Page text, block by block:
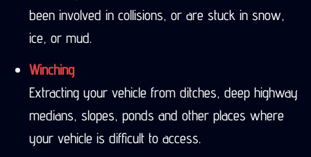
been involved in collisions, or are stuck in snow,
ice, or mud.
Winching
Extracting your vehicle from ditches, deep highway
medians, slopes, ponds and other places where
your vehicle is difficult to access.